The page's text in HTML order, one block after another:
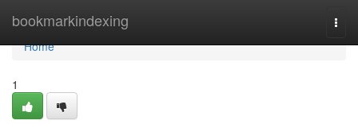
bookmarkindexing
Home
Home
1